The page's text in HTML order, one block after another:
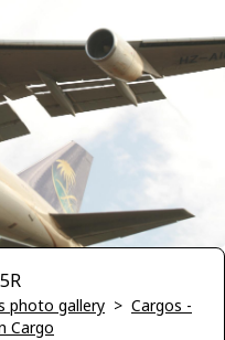
photo gallery > Cargos -
Cargo